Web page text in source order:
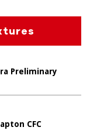
Preliminary
CFC